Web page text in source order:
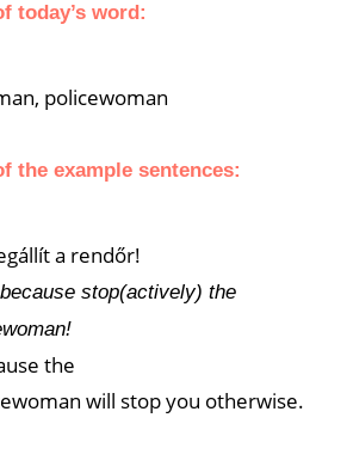
today’s word:
policewoman
the example sentences:
a rendőr!
stop(actively) the
the
will stop you otherwise.